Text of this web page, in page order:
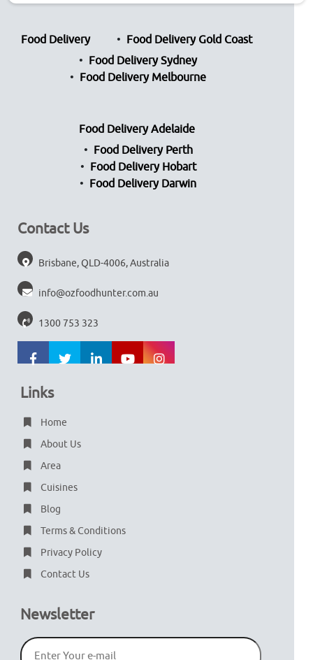
Food Delivery
Food Delivery Gold Coast
Food Delivery Sydney
Food Delivery Melbourne
Food Delivery Adelaide
Food Delivery Perth
Food Delivery Hobart
Food Delivery Darwin
Contact Us
Brisbane, QLD-4006, Australia
info@ozfoodhunter.com.au
1300 753 323
Links
Home
About Us
Area
Cuisines
Blog
Terms & Conditions
Privacy Policy
Contact Us
Newsletter